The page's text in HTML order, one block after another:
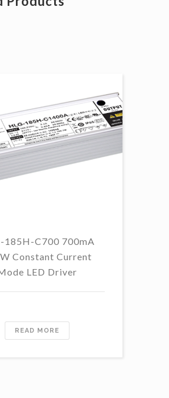
185H-C700 700mA
Constant Current
LED Driver
READ MORE